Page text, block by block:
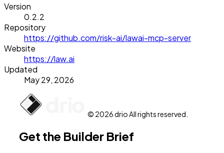
Version
0.2.2
Repository
https://github.com/risk-ai/lawai-mcp-server
Website
https://law.ai
Updated
May 29, 2026
© 2026 drio All rights reserved.
Get the Builder Brief